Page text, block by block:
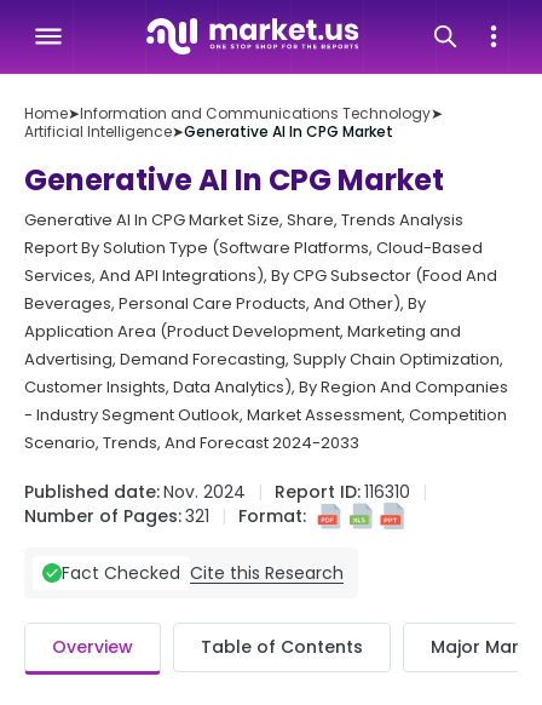
Home➤Information and Communications Technology➤
Artificial Intelligence➤Generative AI In CPG Market
Generative AI In CPG Market
Generative AI In CPG Market Size, Share, Trends Analysis
Report By Solution Type (Software Platforms, Cloud-Based
Services, And API Integrations), By CPG Subsector (Food And
Beverages, Personal Care Products, And Other), By
Application Area (Product Development, Marketing and
Advertising, Demand Forecasting, Supply Chain Optimization,
Customer Insights, Data Analytics), By Region And Companies
- Industry Segment Outlook, Market Assessment, Competition
Scenario, Trends, And Forecast 2024-2033
Published date:Nov. 2024 Report ID:116310
Number of Pages:321 Format:
Fact Checked Cite this Research
Overview Table of Contents Major